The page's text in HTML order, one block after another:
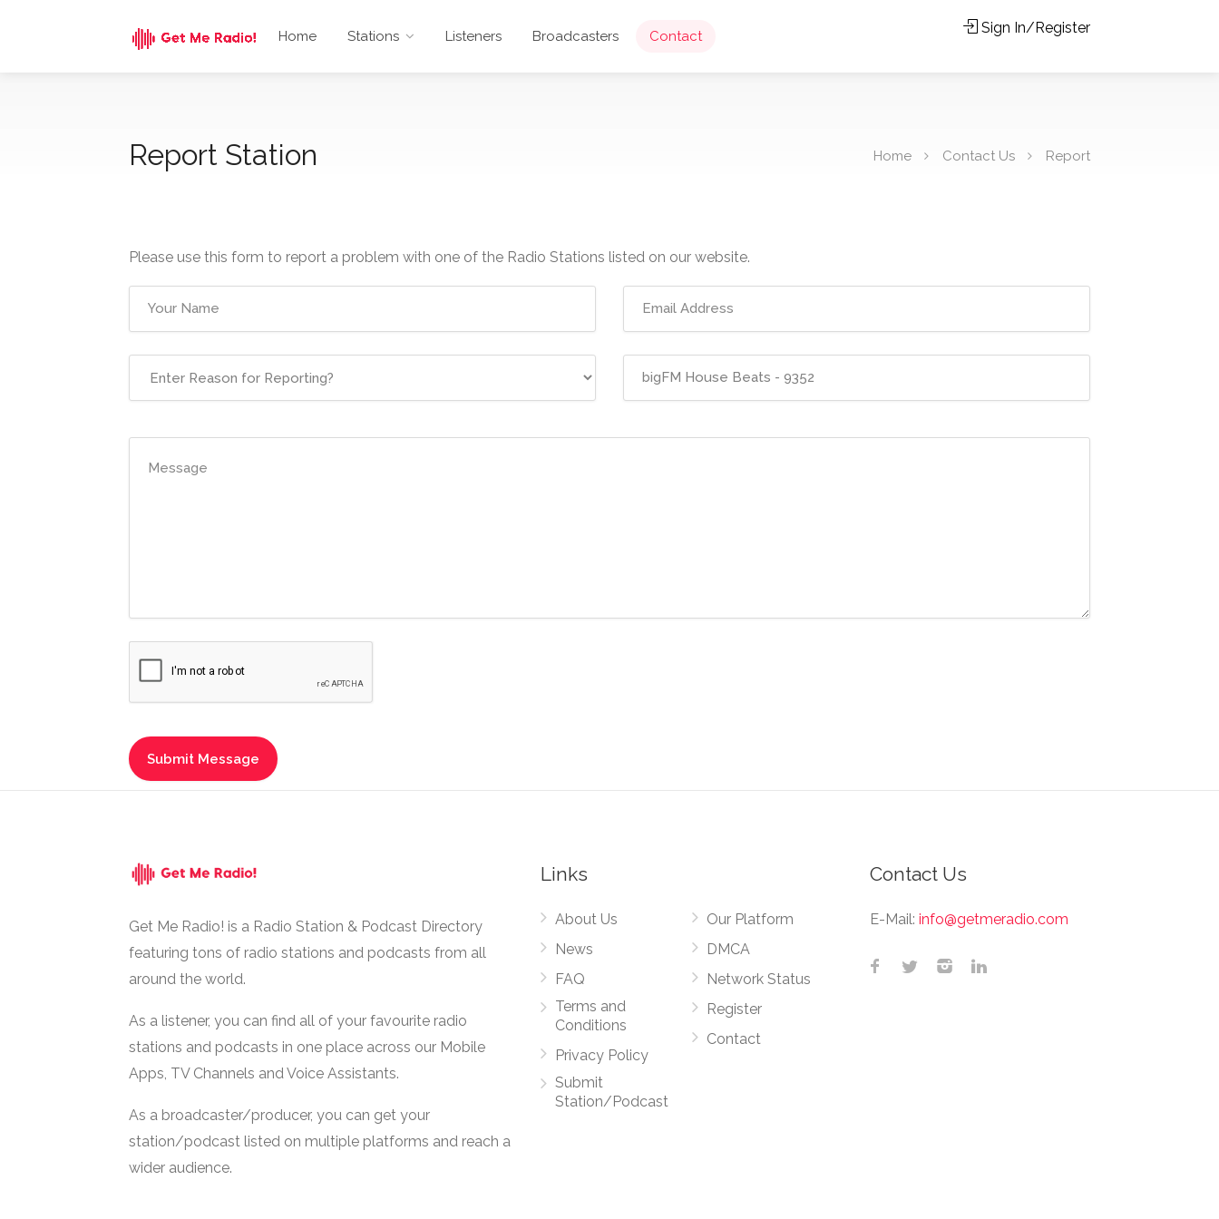
Home Stations Listeners Broadcasters Contact Sign In/Register
Report Station Home Contact Us Report
Please use this form to report a problem with one of the Radio Stations listed on our website.
Get Me Radio! is a Radio Station & Podcast Directory
featuring tons of radio stations and podcasts from all
around the world.
As a listener, you can find all of your favourite radio
stations and podcasts in one place across our Mobile
Apps, TV Channels and Voice Assistants.
As a broadcaster/producer, you can get your
station/podcast listed on multiple platforms and reach a
wider audience.
Links
About Us
News
FAQ
Terms and
Conditions
Privacy Policy
Submit
Station/Podcast
Our Platform
DMCA
Network Status
Register
Contact
Contact Us
E-Mail: info@getmeradio.com